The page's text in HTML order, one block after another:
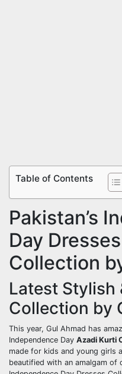
Table of Contents
Pakistan’s
Day
Collection
Latest Stylish
Collection by
This year, Gul Ahmad has
Independence Day Azadi Kurti
made for kids and young girls
beautified with an amalgam